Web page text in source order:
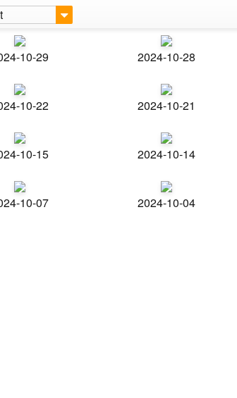
10-29 2024-10-28
10-22 2024-10-21
10-15 2024-10-14
10-07 2024-10-04